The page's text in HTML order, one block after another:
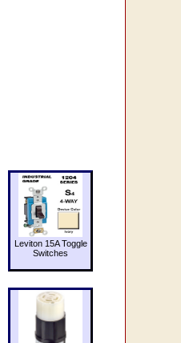
Leviton 15A Toggle
Switches